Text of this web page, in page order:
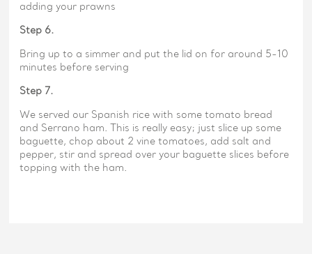
adding your prawns
Step 6.
Bring up to a simmer and put the lid on for around 5-10
minutes before serving
Step 7.
We served our Spanish rice with some tomato bread
and Serrano ham. This is really easy; just slice up some
baguette, chop about 2 vine tomatoes, add salt and
pepper, stir and spread over your baguette slices before
topping with the ham.